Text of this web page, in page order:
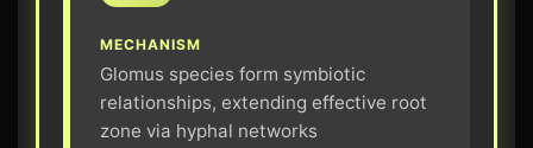
MECHANISM
Glomus species form symbiotic
relationships, extending effective root
zone via hyphal networks